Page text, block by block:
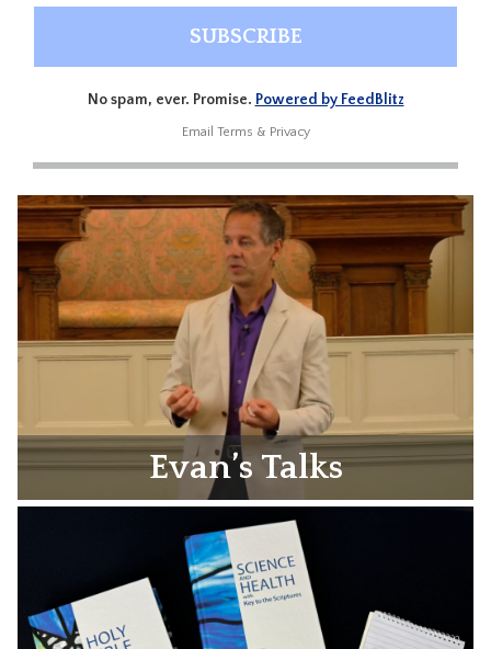
No spam, ever. Promise. Powered by FeedBlitz
Email Terms & Privacy
Evan’s Talks